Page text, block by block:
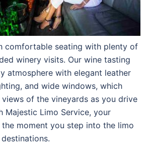
comfortable seating with plenty of
winery visits. Our wine tasting
atmosphere with elegant leather
and wide windows, which
of the vineyards as you drive
Majestic Limo Service, your
moment you step into the limo